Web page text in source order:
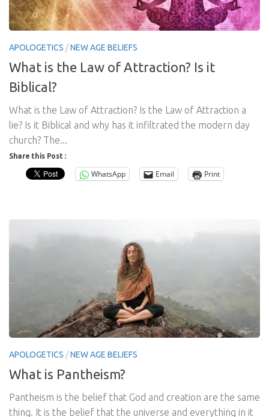
APOLOGETICS /NEW AGE BELIEFS
What is the Law of Attraction? Is it
Biblical?
What is the Law of Attraction? Is the Law of Attraction a
lie? Is it Biblical and why has it infiltrated the modern day
church? The...
Share this Post :
WhatsApp Email Print
APOLOGETICS /NEW AGE BELIEFS
What is Pantheism?
Pantheism is the belief that God and creation are the same
thing. It is the belief that the universe and everything in it